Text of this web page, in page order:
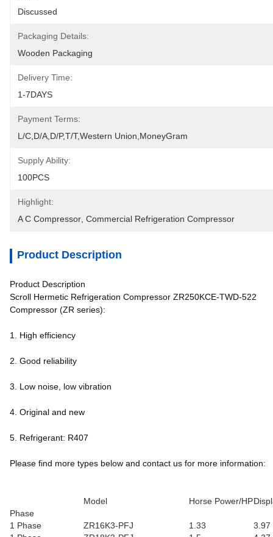
Discussed
Packaging Details:
Wooden Packaging
Delivery Time:
1-7DAYS
Payment Terms:
L/C,D/A,D/P,T/T,Western Union,MoneyGram
Supply Ability:
100PCS
Highlight:
A C Compressor Commercial Refrigeration Compressor
Product Description
Product Description
Scroll Hermetic Refrigeration Compressor ZR250KCE-TWD-522
Compressor (ZR series):
1. High efficiency
2. Good reliability
3. Low noise, low vibration
4. Original and new
5. Refrigerant: R407
Please find more types below and contact us for more information:
Phase
Model Horse Power/HP
1 Phase ZR16K3-PFJ 1.33
3.97